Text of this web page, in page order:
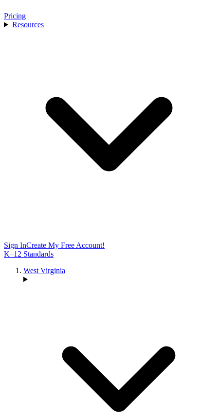
Pricing
Resources
Sign InCreate My Free Account!
K–12 Standards
West Virginia